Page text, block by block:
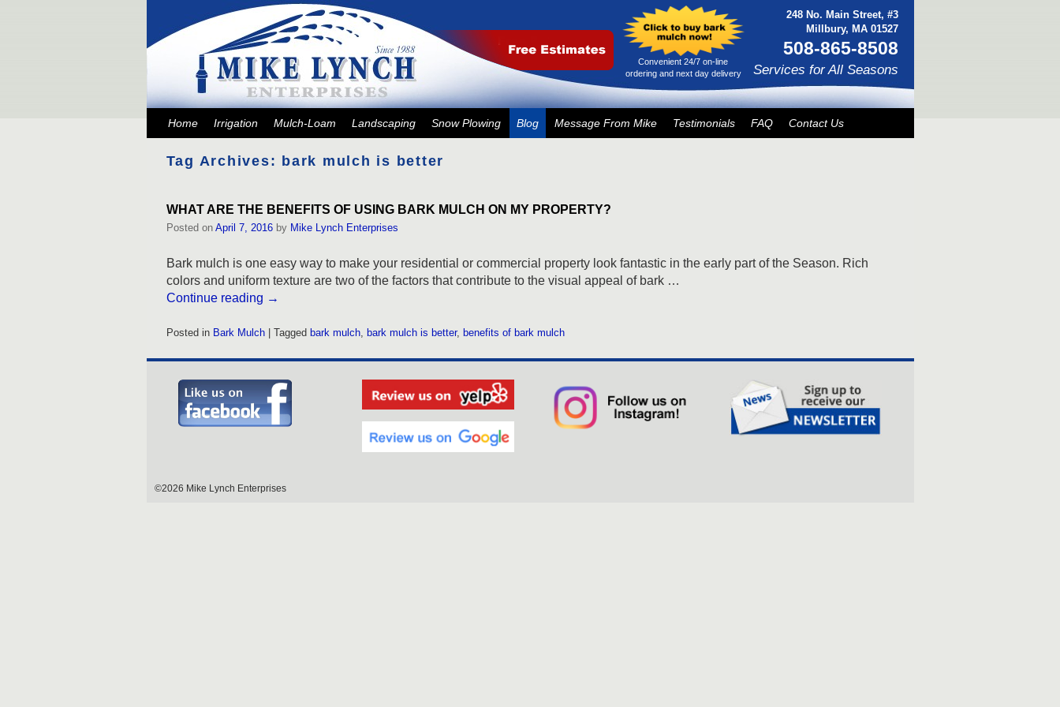
Convenient 24/7 on-line
ordering and next day delivery
248 No. Main Street, #3
Millbury, MA 01527
508-865-8508
Services for All Seasons
Home Irrigation Mulch-Loam Landscaping Snow Plowing Blog Message From Mike Testimonials FAQ Contact Us
Tag Archives: bark mulch is better
WHAT ARE THE BENEFITS OF USING BARK MULCH ON MY PROPERTY?
Posted on April 7, 2016 by Mike Lynch Enterprises
Bark mulch is one easy way to make your residential or commercial property look fantastic in the early part of the Season. Rich
colors and uniform texture are two of the factors that contribute to the visual appeal of bark …
Continue reading →
Posted in Bark Mulch | Tagged bark mulch, bark mulch is better, benefits of bark mulch
©2026 Mike Lynch Enterprises